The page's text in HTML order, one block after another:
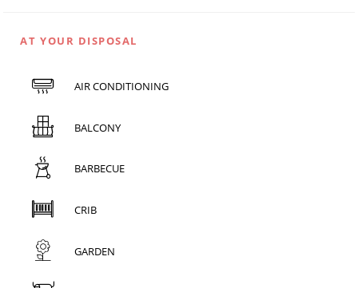
AT YOUR DISPOSAL
AIR CONDITIONING
BALCONY
BARBECUE
CRIB
GARDEN